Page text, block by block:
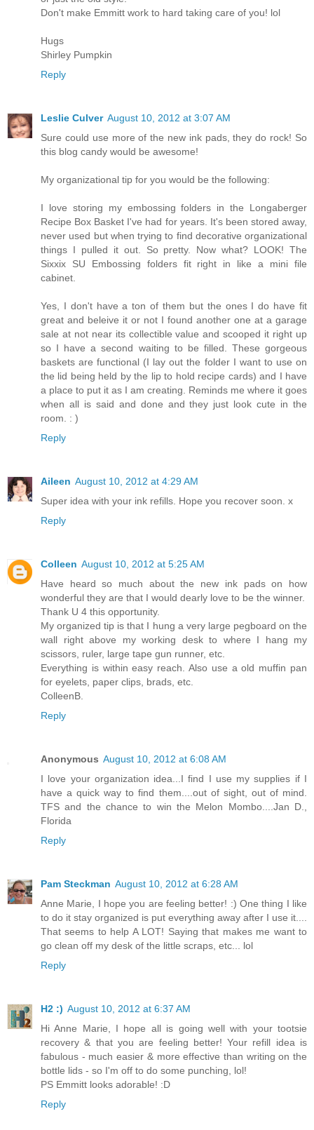
Don't make Emmitt work to hard taking care of you! lol
Hugs
Shirley Pumpkin
Reply
Leslie Culver August 10, 2012 at 3:07 AM
Sure could use more of the new ink pads, they do rock! So
this blog candy would be awesome!
My organizational tip for you would be the following:
I love storing my embossing folders in the Longaberger
Recipe Box Basket I've had for years. It's been stored away,
never used but when trying to find decorative organizational
things I pulled it out. So pretty. Now what? LOOK! The
Sixxix SU Embossing folders fit right in like a mini file
cabinet.
Yes, I don't have a ton of them but the ones I do have fit
great and beleive it or not I found another one at a garage
sale at not near its collectible value and scooped it right up
so I have a second waiting to be filled. These gorgeous
baskets are functional (I lay out the folder I want to use on
the lid being held by the lip to hold recipe cards) and I have
a place to put it as I am creating. Reminds me where it goes
when all is said and done and they just look cute in the
room. : )
Reply
Aileen August 10, 2012 at 4:29 AM
Super idea with your ink refills. Hope you recover soon. x
Reply
Colleen August 10, 2012 at 5:25 AM
Have heard so much about the new ink pads on how
wonderful they are that I would dearly love to be the winner.
Thank U 4 this opportunity.
My organized tip is that I hung a very large pegboard on the
wall right above my working desk to where I hang my
scissors, ruler, large tape gun runner, etc.
Everything is within easy reach. Also use a old muffin pan
for eyelets, paper clips, brads, etc.
ColleenB.
Reply
Anonymous August 10, 2012 at 6:08 AM
I love your organization idea...I find I use my supplies if I
have a quick way to find them....out of sight, out of mind.
TFS and the chance to win the Melon Mombo....Jan D.,
Florida
Reply
Pam Steckman August 10, 2012 at 6:28 AM
Anne Marie, I hope you are feeling better! :) One thing I like
to do it stay organized is put everything away after I use it....
That seems to help A LOT! Saying that makes me want to
go clean off my desk of the little scraps, etc... lol
Reply
H2 :) August 10, 2012 at 6:37 AM
Hi Anne Marie, I hope all is going well with your tootsie
recovery & that you are feeling better! Your refill idea is
fabulous - much easier & more effective than writing on the
bottle lids - so I'm off to do some punching, lol!
PS Emmitt looks adorable! :D
Reply